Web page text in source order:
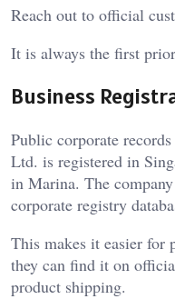
Reach out to official
It is always the first
Business
Public corporate
Ltd. is registered in
in Marina. The
corporate registry
This makes it easier for
they can find it on
product shipping.